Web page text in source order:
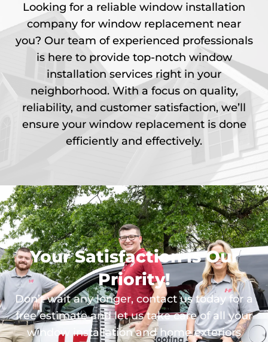
Looking for a reliable window installation
company for window replacement near
you? Our team of experienced professionals
is here to provide top-notch window
installation services right in your
neighborhood. With a focus on quality,
reliability, and customer satisfaction, we’ll
ensure your window replacement is done
efficiently and effectively.
Your Satisfaction is Our
Priority!
Don’t wait any longer, contact us today for a
free estimate and let us take care of all your
window installation and home exteriors